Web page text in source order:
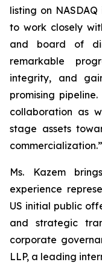
listing on
to work closely
and board of
remarkable
integrity, and
promising
collaboration as
stage assets
commercialization.”
Ms. Kazem
experience
US initial public
and strategic
corporate
LLP, a leading